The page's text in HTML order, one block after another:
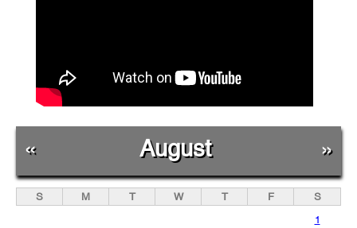
« August »
S M T W T F
S
1